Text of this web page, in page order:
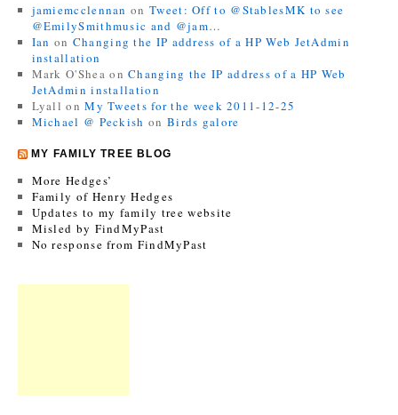
jamiemcclennan on Tweet: Off to @StablesMK to see
@EmilySmithmusic and @jam…
Ian on Changing the IP address of a HP Web JetAdmin
installation
Mark O'Shea onChanging the IP address of a HP Web
JetAdmin installation
Lyall onMy Tweets for the week 2011-12-25
Michael @ Peckish on Birds galore
MY FAMILY TREE BLOG
More Hedges’
Family of Henry Hedges
Updates to my family tree website
Misled by FindMyPast
No response from FindMyPast